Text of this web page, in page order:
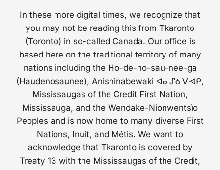
In these more digital times, we recognize that
you may not be reading this from Tkaronto
(Toronto) in so-called Canada. Our office is
based here on the traditional territory of many
nations including the Ho-de-no-sau-nee-ga
(Haudenosaunee), Anishinabewaki ᐊᓂᔑᓈᐯᐗᑭ,
Mississaugas of the Credit First Nation,
Mississauga, and the Wendake-Nionwentsïo
Peoples and is now home to many diverse First
Nations, Inuit, and Métis. We want to
acknowledge that Tkaronto is covered by
Treaty 13 with the Mississaugas of the Credit,